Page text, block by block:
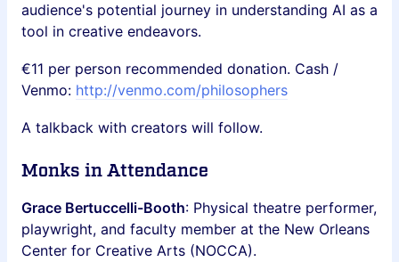
audience's potential journey in understanding AI as a
tool in creative endeavors.
€11 per person recommended donation. Cash /
Venmo: http://venmo.com/philosophers
A talkback with creators will follow.
Monks in Attendance
Grace Bertuccelli-Booth: Physical theatre performer,
playwright, and faculty member at the New Orleans
Center for Creative Arts (NOCCA).